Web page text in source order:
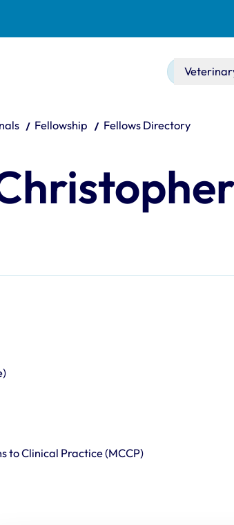
Fellowship Fellows Directory
to Clinical Practice (MCCP)